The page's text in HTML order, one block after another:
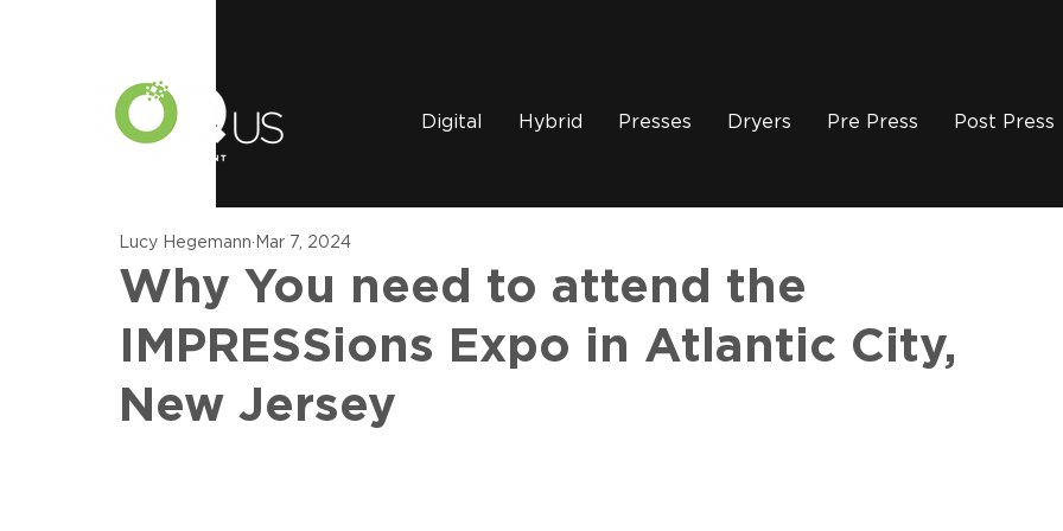
Digital Hybrid Presses Dryers Pre Press Post Press
Why You need to attend the
IMPRESSions Expo in Atlantic City,
New Jersey
Lucy Hegemann Mar 7, 2024